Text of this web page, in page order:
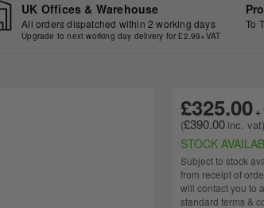
UK Offices & Warehouse
All orders dispatched within 2 working days
Upgrade to next working day delivery for £2.99+VAT
To
£390.00
£325.00
STOCK
Subject to stock
from receipt of
will contact you to
standard terms &